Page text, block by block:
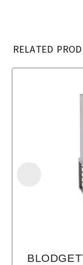
RELATED